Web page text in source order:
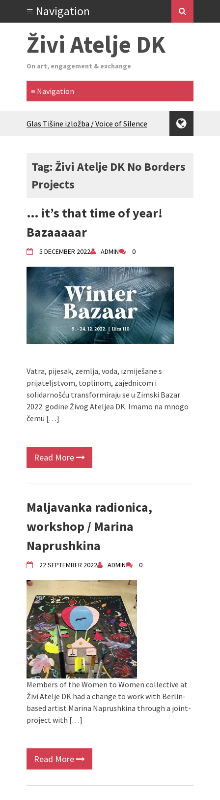
Živi Atelje DK
On art, engagement & exchange
Glas Tišine izložba / Voice of Silence
(multilingual)
Equinox Bazaar 2025 Rascvjetanih 10 |
Blossoming 10
Children activity in 2024 Equinox
Bazaar
Živi Atelje DK Equinox 2024 Bazaar
"Circles of Care, Art and Community"
2024 MARIO project
VDK street in Dugo Selo!
Zimski Bazaar 10 godina Živog Ateljea
DK | Winter Bazaar 10 years of Living
Atelier DK
Tag: Živi Atelje DK No Borders
Projects
… it’s that time of year!
Bazaaaaar
5 DECEMBER 2022 ADMIN 0
Vatra, pijesak, zemlja, voda, izmiješane s
prijateljstvom, toplinom, zajednicom i
solidarnošću transformiraju se u Zimski Bazar
2022. godine Živog Ateljea DK. Imamo na mnogo
čemu […]
Read More
Maljavanka radionica,
workshop / Marina
Naprushkina
22 SEPTEMBER 2022 ADMIN 0
Members of the Women to Women collective at
Živi Atelje DK had a change to work with Berlin-
based artist Marina Naprushkina through a joint-
project with […]
Read More